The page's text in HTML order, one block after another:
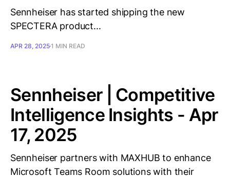
Sennheiser has started shipping the new
SPECTERA product...
APR 28, 20251 MIN READ
Sennheiser | Competitive
Intelligence Insights - Apr
17, 2025
Sennheiser partners with MAXHUB to enhance
Microsoft Teams Room solutions with their